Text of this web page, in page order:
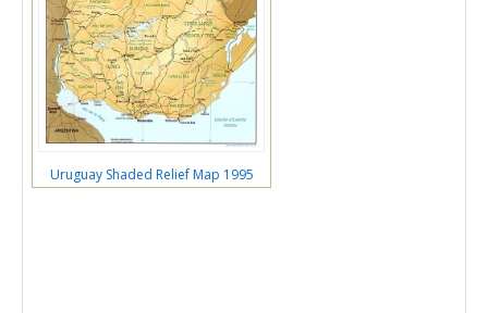
Uruguay Shaded Relief Map 1995